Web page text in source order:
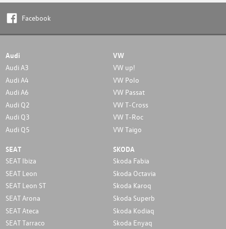
Facebook
Audi
Audi A3
Audi A4
Audi A6
Audi Q2
Audi Q3
Audi Q5
VW
VW up!
VW Polo
VW Passat
VW T-Cross
VW T-Roc
VW Taigo
SEAT
SEAT Ibiza
SEAT Leon
SEAT Leon ST
SEAT Arona
SEAT Ateca
SEAT Tarraco
SKODA
Skoda Fabia
Skoda Octavia
Skoda Karoq
Skoda Superb
Skoda Kodiaq
Skoda Enyaq